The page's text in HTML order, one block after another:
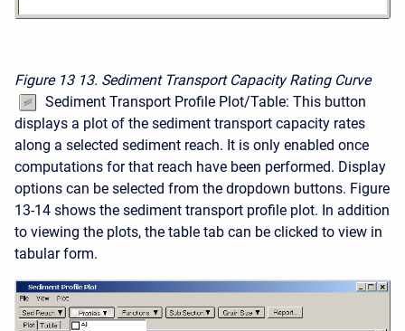
Figure 13 13. Sediment Transport Capacity Rating Curve
Sediment Transport Profile Plot/Table: This button
displays a plot of the sediment transport capacity rates
along a selected sediment reach. It is only enabled once
computations for that reach have been performed. Display
options can be selected from the dropdown buttons. Figure
13-14 shows the sediment transport profile plot. In addition
to viewing the plots, the table tab can be clicked to view in
tabular form.